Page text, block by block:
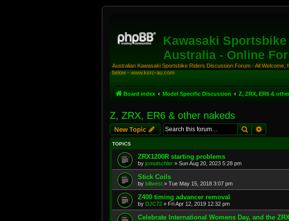
Kawasaki
Australia - Online
Australian Kawasaki Sportsbike Riders Discussion Forum - All
below - www.ksrc-au.com
Board index Model Specific Discussion Z, ZRX, ER6 &
Z, ZRX, ER6 & other nakeds
New Topic Search
TOPICS
ZRX1200R starting problems
by jcmutschler » Sun Aug 20, 2023 5:28 pm
Stick Coils
by billwest » Tue May 15, 2018 3:07 pm
Z400 timing advancer removal
by DJC72 » Fri Apr 12, 2019 12:32 pm
Celebrate International Womens Day, and the